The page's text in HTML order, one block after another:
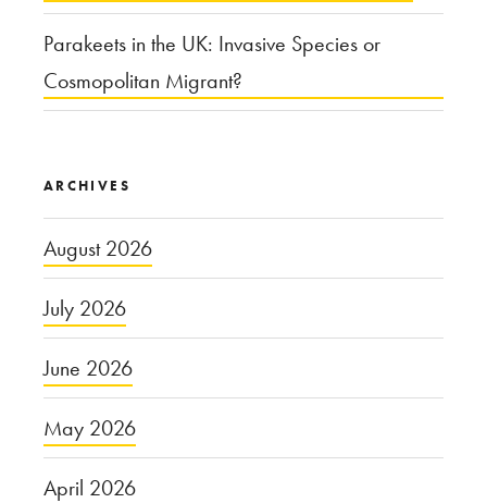
Parakeets in the UK: Invasive Species or
Cosmopolitan Migrant?
ARCHIVES
August 2026
July 2026
June 2026
May 2026
April 2026